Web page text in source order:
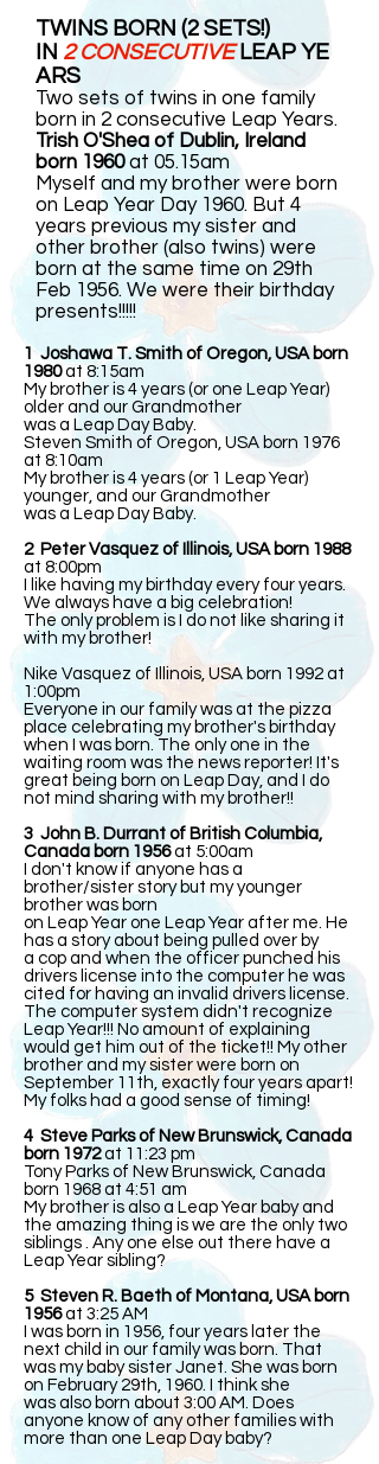
TWINS BORN (2 SETS!)
IN 2 CONSECUTIVELEAP YE
ARS
Two sets of twins in one family
born in 2 consecutive Leap Years.
Trish O'Shea of Dublin, Ireland
born 1960at 05.15am
Myself and my brother were born
on Leap Year Day 1960. But 4
years previous my sister and
other brother (also twins) were
born at the same time on 29th
Feb 1956. We were their birthday
presents!!!!!
1 Joshawa T. Smith of Oregon, USA born
1980 at 8:15am
My brother is 4 years (or one Leap Year)
older and our Grandmother
was a Leap Day Baby.
Steven Smith of Oregon, USA born 1976
at 8:10am
My brother is 4 years (or 1 Leap Year)
younger, and our Grandmother
was a Leap Day Baby.
2 Peter Vasquez of Illinois, USA born 1988
at 8:00pm
I like having my birthday every four years.
We always have a big celebration!
The only problem is I do not like sharing it
with my brother!
Nike Vasquez of Illinois, USA born 1992 at
1:00pm
Everyone in our family was at the pizza
place celebrating my brother's birthday
when I was born. The only one in the
waiting room was the news reporter! It's
great being born on Leap Day, and I do
not mind sharing with my brother!!
3 John B. Durrant of British Columbia,
Canada born 1956at 5:00am
I don't know if anyone has a
brother/sister story but my younger
brother was born
on Leap Year one Leap Year after me. He
has a story about being pulled over by
a cop and when the officer punched his
drivers license into the computer he was
cited for having an invalid drivers license.
The computer system didn't recognize
Leap Year!!! No amount of explaining
would get him out of the ticket!! My other
brother and my sister were born on
September 11th, exactly four years apart!
My folks had a good sense of timing!
4 Steve Parks of New Brunswick, Canada
born 1972at 11:23 pm
Tony Parks of New Brunswick, Canada
born 1968 at 4:51 am
My brother is also a Leap Year baby and
the amazing thing is we are the only two
siblings . Any one else out there have a
Leap Year sibling?
5 Steven R. Baeth of Montana, USA born
1956at 3:25 AM
I was born in 1956, four years later the
next child in our family was born. That
was my baby sister Janet. She was born
on February 29th, 1960. I think she
was also born about 3:00 AM. Does
anyone know of any other families with
more than one Leap Day baby?